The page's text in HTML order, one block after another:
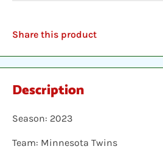
Share this product
Description
Season: 2023
Team: Minnesota Twins